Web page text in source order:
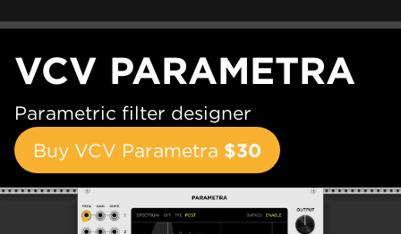
VCV PARAMETRA
Parametric filter designer
Buy VCV Parametra $30